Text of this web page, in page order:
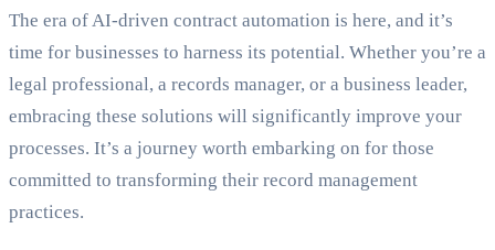
The era of AI-driven contract automation is here, and it’s
time for businesses to harness its potential. Whether you’re a
legal professional, a records manager, or a business leader,
embracing these solutions will significantly improve your
processes. It’s a journey worth embarking on for those
committed to transforming their record management
practices.